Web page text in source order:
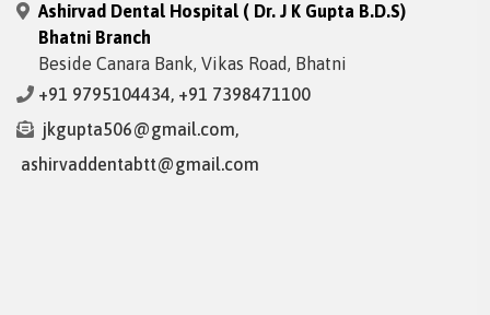
Ashirvad Dental Hospital ( Dr. J K Gupta B.D.S)
Bhatni Branch
Beside Canara Bank, Vikas Road, Bhatni
+91 9795104434, +91 7398471100
jkgupta506@gmail.com,
ashirvaddentabtt@gmail.com